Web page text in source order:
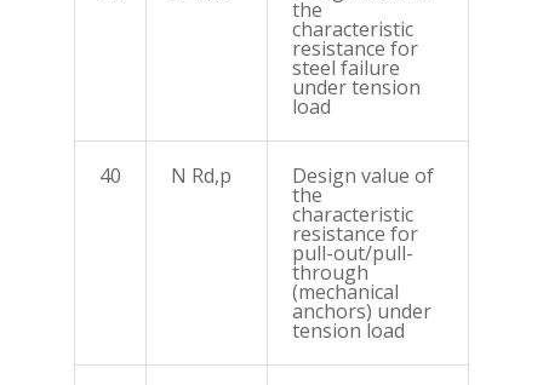
the
characteristic
resistance for
steel failure
under tension
load
40 N Rd,p Design value of
the
characteristic
resistance for
pull-out/pull-
through
(mechanical
anchors) under
tension load